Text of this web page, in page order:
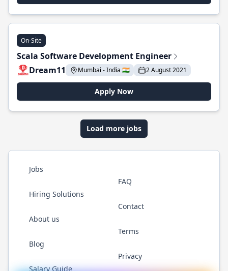
On-Site
Scala Software Development Engineer
Dream11
Mumbai - India 🇮🇳 2 August 2021
Apply Now
Load more jobs
Jobs
Hiring Solutions
About us
Blog
Salary Guide
FAQ
Contact
Terms
Privacy